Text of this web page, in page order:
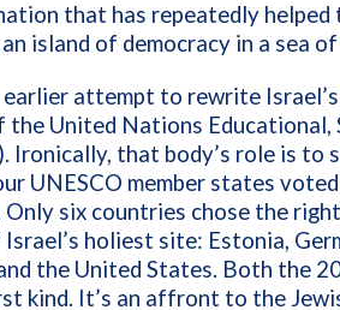
that has repeatedly
island of democracy in a sea
earlier attempt to rewrite
the United Nations
Ironically, that body’s role is to
UNESCO member states
Only six countries chose the
holiest site: Estonia,
the United States. Both the
kind. It’s an affront to the